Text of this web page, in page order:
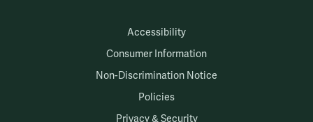
Accessibility
Consumer Information
Non-Discrimination Notice
Policies
Privacy & Security